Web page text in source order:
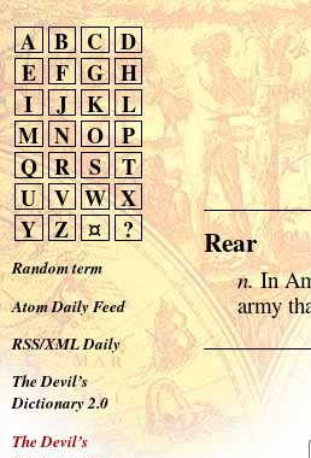
A B C D
E
F G H
I
J K L
M N O P
Q R S
T
U V W X
Y Z ¤ ?
Random term
Atom Daily Feed
RSS/XML Daily
The Devil’s
Dictionary 2.0
The Devil’s
Rear
n.In
army